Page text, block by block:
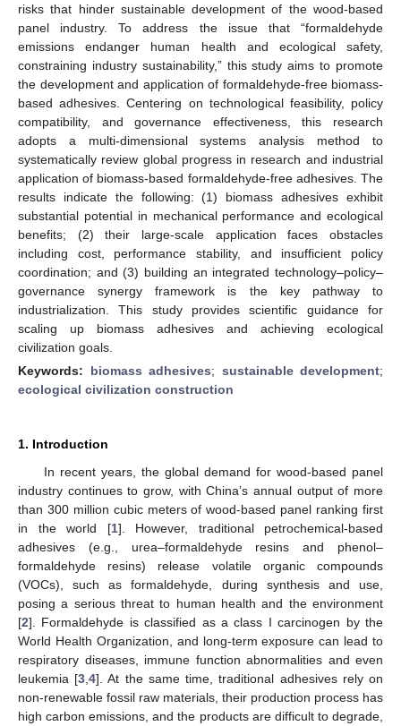
risks that hinder sustainable development of the wood-based
panel industry. To address the issue that “formaldehyde
emissions endanger human health and ecological safety,
constraining industry sustainability,” this study aims to promote
the development and application of formaldehyde-free biomass-
based adhesives. Centering on technological feasibility, policy
compatibility, and governance effectiveness, this research
adopts a multi-dimensional systems analysis method to
systematically review global progress in research and industrial
application of biomass-based formaldehyde-free adhesives. The
results indicate the following: (1) biomass adhesives exhibit
substantial potential in mechanical performance and ecological
benefits; (2) their large-scale application faces obstacles
including cost, performance stability, and insufficient policy
coordination; and (3) building an integrated technology–policy–
governance synergy framework is the key pathway to
industrialization. This study provides scientific guidance for
scaling up biomass adhesives and achieving ecological
civilization goals.
Keywords: biomass adhesives; sustainable development;
ecological civilization construction
1. Introduction
In recent years, the global demand for wood-based panel
industry continues to grow, with China’s annual output of more
than 300 million cubic meters of wood-based panel ranking first
in the world [1]. However, traditional petrochemical-based
adhesives (e.g., urea–formaldehyde resins and phenol–
formaldehyde resins) release volatile organic compounds
(VOCs), such as formaldehyde, during synthesis and use,
posing a serious threat to human health and the environment
[2]. Formaldehyde is classified as a class I carcinogen by the
World Health Organization, and long-term exposure can lead to
respiratory diseases, immune function abnormalities and even
leukemia [3 ,4]. At the same time, traditional adhesives rely on
non-renewable fossil raw materials, their production process has
high carbon emissions, and the products are difficult to degrade,